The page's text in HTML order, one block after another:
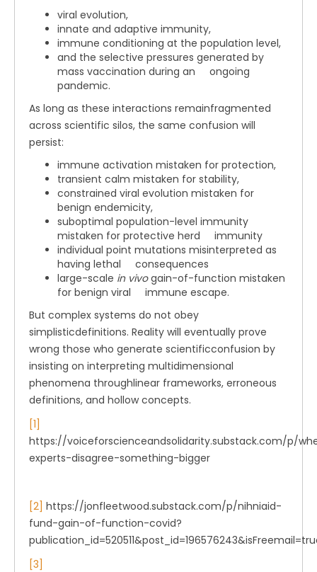
viral evolution,
innate and adaptive immunity,
immune conditioning at the population level,
and the selective pressures generated by
mass vaccination during an ongoing
pandemic.
As long as these interactions remainfragmented
across scientific silos, the same confusion will
persist:
immune activation mistaken for protection,
transient calm mistaken for stability,
constrained viral evolution mistaken for
benign endemicity,
suboptimal population-level immunity
mistaken for protective herd immunity
individual point mutations misinterpreted as
having lethal consequences
large-scale in vivogain-of-function mistaken
for benign viral immune escape.
But complex systems do not obey
simplisticdefinitions. Reality will eventually prove
wrong those who generate scientificconfusion by
insisting on interpreting multidimensional
phenomena throughlinear frameworks, erroneous
definitions, and hollow concepts.
[1]
https://voiceforscienceandsolidarity.substack.com/p/
experts-disagree-something-bigger
[2] https://jonfleetwood.substack.com/p/nihniaid-
fund-gain-of-function-covid?
[3]